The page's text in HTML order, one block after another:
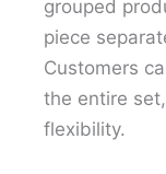
grouped
piece
Customers
the entire
flexibility.